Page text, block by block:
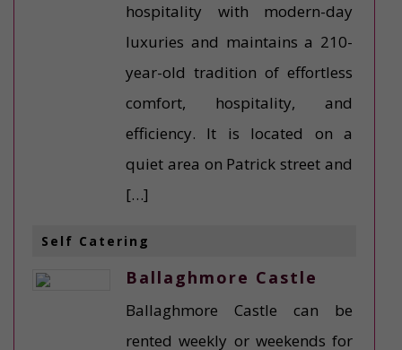
hospitality with modern-day
luxuries and maintains a 210-
year-old tradition of effortless
comfort, hospitality, and
efficiency. It is located on a
quiet area on Patrick street and
[…]
Self Catering
Ballaghmore Castle
Ballaghmore Castle can be
rented weekly or weekends for